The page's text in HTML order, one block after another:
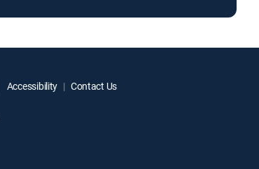
Accessibility Contact Us